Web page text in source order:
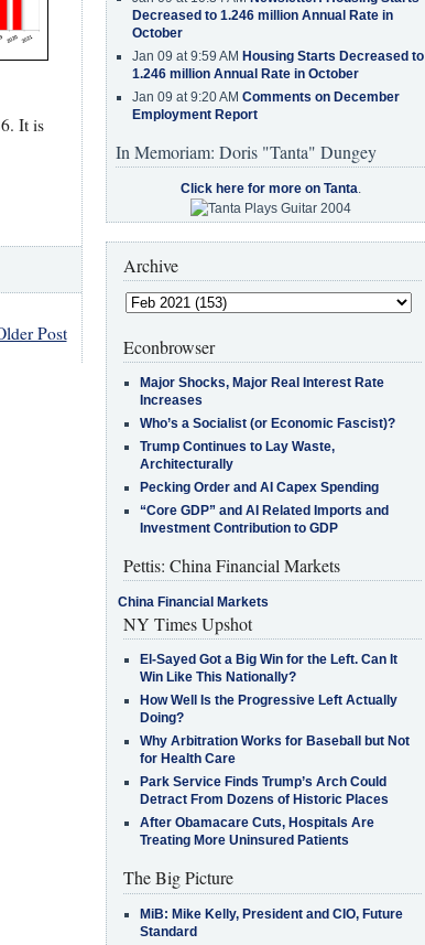
It is
Post
Decreased to 1.246 million Annual Rate in
October
Jan 09 at 9:59 AM Housing Starts Decreased to
1.246 million Annual Rate in October
Jan 09 at 9:20 AM Comments on December
Employment Report
In Memoriam: Doris "Tanta" Dungey
Click here for more on Tanta.
Archive
Econbrowser
Major Shocks, Major Real Interest Rate
Increases
Who’s a Socialist (or Economic Fascist)?
Trump Continues to Lay Waste,
Architecturally
Pecking Order and AI Capex Spending
“Core GDP” and AI Related Imports and
Investment Contribution to GDP
Pettis: China Financial Markets
China Financial Markets
NY Times Upshot
El-Sayed Got a Big Win for the Left. Can It
Win Like This Nationally?
How Well Is the Progressive Left Actually
Doing?
Why Arbitration Works for Baseball but Not
for Health Care
Park Service Finds Trump’s Arch Could
Detract From Dozens of Historic Places
After Obamacare Cuts, Hospitals Are
Treating More Uninsured Patients
The Big Picture
MiB: Mike Kelly, President and CIO, Future
Standard